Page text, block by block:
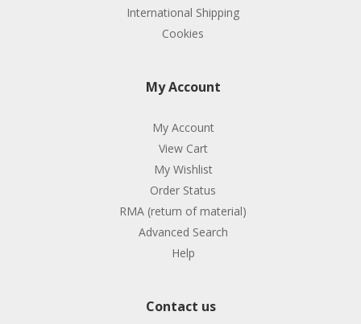
International Shipping
Cookies
My Account
My Account
View Cart
My Wishlist
Order Status
RMA (return of material)
Advanced Search
Help
Contact us